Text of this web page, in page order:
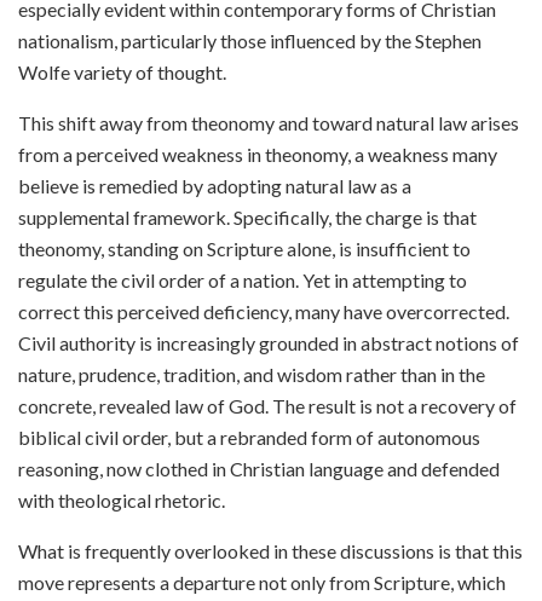
especially evident within contemporary forms of Christian
nationalism, particularly those influenced by the Stephen
Wolfe variety of thought.
This shift away from theonomy and toward natural law arises
from a perceived weakness in theonomy, a weakness many
believe is remedied by adopting natural law as a
supplemental framework. Specifically, the charge is that
theonomy, standing on Scripture alone, is insufficient to
regulate the civil order of a nation. Yet in attempting to
correct this perceived deficiency, many have overcorrected.
Civil authority is increasingly grounded in abstract notions of
nature, prudence, tradition, and wisdom rather than in the
concrete, revealed law of God. The result is not a recovery of
biblical civil order, but a rebranded form of autonomous
reasoning, now clothed in Christian language and defended
with theological rhetoric.
What is frequently overlooked in these discussions is that this
move represents a departure not only from Scripture, which